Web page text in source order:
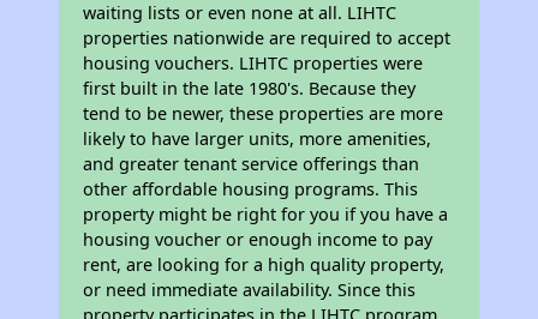
waiting lists or even none at all. LIHTC
properties nationwide are required to accept
housing vouchers. LIHTC properties were
first built in the late 1980's. Because they
tend to be newer, these properties are more
likely to have larger units, more amenities,
and greater tenant service offerings than
other affordable housing programs. This
property might be right for you if you have a
housing voucher or enough income to pay
rent, are looking for a high quality property,
or need immediate availability. Since this